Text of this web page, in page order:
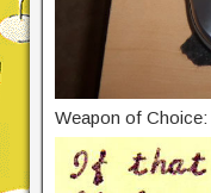
Weapon of Choice: